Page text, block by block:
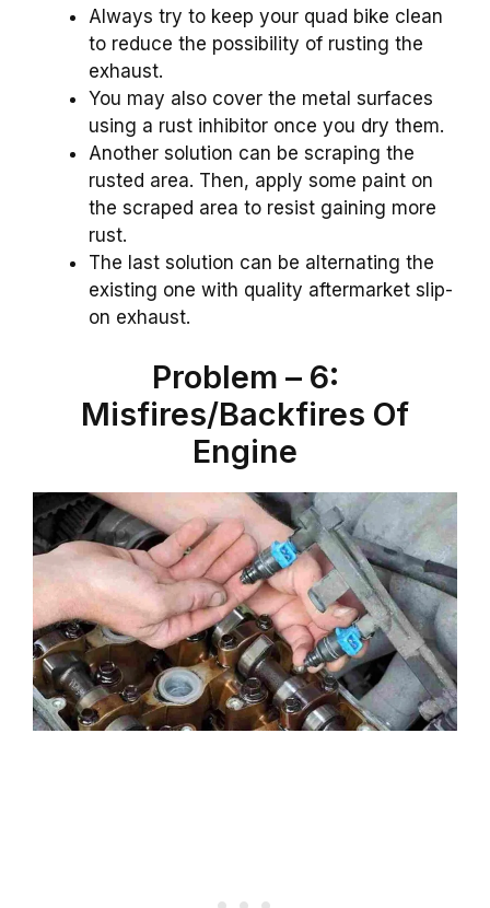
Always try to keep your quad bike clean
to reduce the possibility of rusting the
exhaust.
You may also cover the metal surfaces
using a rust inhibitor once you dry them.
Another solution can be scraping the
rusted area. Then, apply some paint on
the scraped area to resist gaining more
rust.
The last solution can be alternating the
existing one with quality aftermarket slip-
on exhaust.
Problem – 6:
Misfires/Backfires Of
Engine